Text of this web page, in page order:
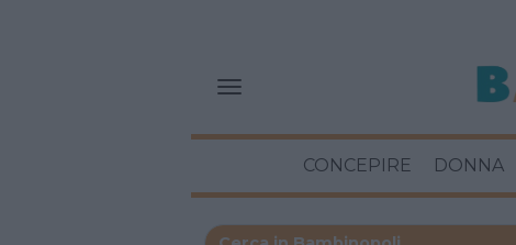
CONCEPIRE DONNA